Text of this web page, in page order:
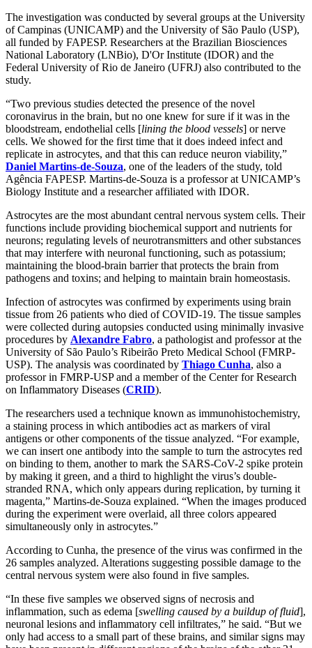
The investigation was conducted by several groups at the University
of Campinas (UNICAMP) and the University of São Paulo (USP),
all funded by FAPESP. Researchers at the Brazilian Biosciences
National Laboratory (LNBio), D'Or Institute (IDOR) and the
Federal University of Rio de Janeiro (UFRJ) also contributed to the
study.
“Two previous studies detected the presence of the novel
coronavirus in the brain, but no one knew for sure if it was in the
bloodstream, endothelial cells [lining the blood vessels] or nerve
cells. We showed for the first time that it does indeed infect and
replicate in astrocytes, and that this can reduce neuron viability,”
Daniel Martins-de-Souza, one of the leaders of the study, told
Agência FAPESP. Martins-de-Souza is a professor at UNICAMP’s
Biology Institute and a researcher affiliated with IDOR.
Astrocytes are the most abundant central nervous system cells. Their
functions include providing biochemical support and nutrients for
neurons; regulating levels of neurotransmitters and other substances
that may interfere with neuronal functioning, such as potassium;
maintaining the blood-brain barrier that protects the brain from
pathogens and toxins; and helping to maintain brain homeostasis.
Infection of astrocytes was confirmed by experiments using brain
tissue from 26 patients who died of COVID-19. The tissue samples
were collected during autopsies conducted using minimally invasive
procedures by Alexandre Fabro, a pathologist and professor at the
University of São Paulo’s Ribeirão Preto Medical School (FMRP-
USP). The analysis was coordinated by Thiago Cunha, also a
professor in FMRP-USP and a member of the Center for Research
on Inflammatory Diseases (CRID).
The researchers used a technique known as immunohistochemistry,
a staining process in which antibodies act as markers of viral
antigens or other components of the tissue analyzed. “For example,
we can insert one antibody into the sample to turn the astrocytes red
on binding to them, another to mark the SARS-CoV-2 spike protein
by making it green, and a third to highlight the virus’s double-
stranded RNA, which only appears during replication, by turning it
magenta,” Martins-de-Souza explained. “When the images produced
during the experiment were overlaid, all three colors appeared
simultaneously only in astrocytes.”
According to Cunha, the presence of the virus was confirmed in the
26 samples analyzed. Alterations suggesting possible damage to the
central nervous system were also found in five samples.
“In these five samples we observed signs of necrosis and
inflammation, such as edema [swelling caused by a buildup of fluid],
neuronal lesions and inflammatory cell infiltrates,” he said. “But we
only had access to a small part of these brains, and similar signs may